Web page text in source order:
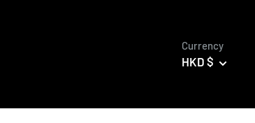
Currency
HKD $